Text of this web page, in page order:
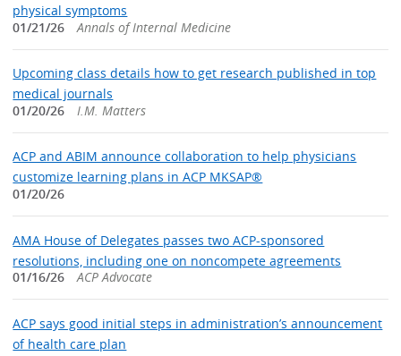
physical symptoms
01/21/26
Annals of Internal Medicine
Upcoming class details how to get research published in top
medical journals
01/20/26
I.M. Matters
ACP and ABIM announce collaboration to help physicians
customize learning plans in ACP MKSAP®
01/20/26
AMA House of Delegates passes two ACP-sponsored
resolutions, including one on noncompete agreements
01/16/26
ACP Advocate
ACP says good initial steps in administration’s announcement
of health care plan